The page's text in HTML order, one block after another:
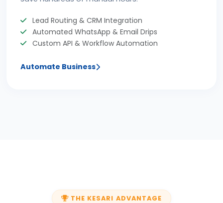
Lead Routing & CRM Integration
Automated WhatsApp & Email Drips
Custom API & Workflow Automation
Automate Business
THE KESARI ADVANTAGE